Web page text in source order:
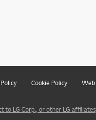
Cookie Policy
to LG Corp., or other LG